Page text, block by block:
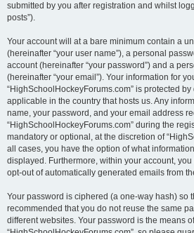
submitted by you after registration and whilst
posts”).
Your account will at a bare minimum contain a
(hereinafter “your user name”), a personal
account (hereinafter “your password”) and a
(hereinafter “your email”). Your information for
“HighSchoolHockeyForums.com” is protected
applicable in the country that hosts us. Any
name, your password, and your email address
“HighSchoolHockeyForums.com” during the
mandatory or optional, at the discretion of
all cases, you have the option of what
displayed. Furthermore, within your account,
opt-out of automatically generated emails from
Your password is ciphered (a one-way hash) so
recommended that you do not reuse the same
different websites. Your password is the means